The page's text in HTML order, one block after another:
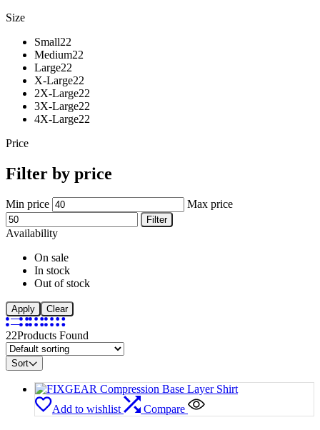
Size
Small22
Medium22
Large22
X-Large22
2X-Large22
3X-Large22
4X-Large22
Price
Filter by price
Min price Max price
Filter
Availability
On sale
In stock
Out of stock
Apply Clear
22Products Found
Sort
Add to wishlist Compare